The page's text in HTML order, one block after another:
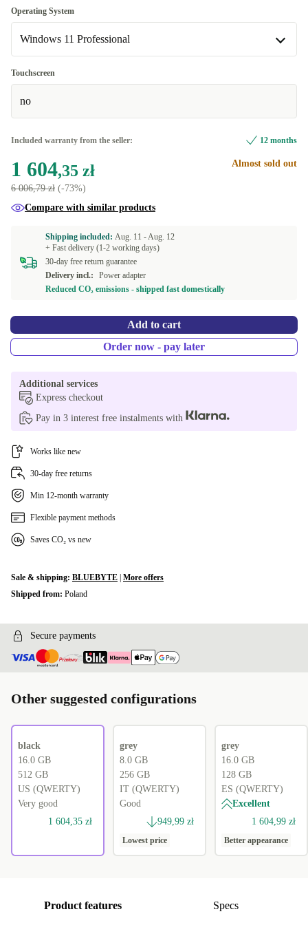
ND (QWERTY)
ES (QWERTY)
Optimal
Available in other configurations
New
Operating System
Windows 11 Professional
Windows 11 Professional
Available in other configurations
Windows 11 Home
Touchscreen
no
Included warranty from the seller: 12 months
1 604,35 zł
6 006,79 zł (-73%)
Almost sold out
Compare with similar products
Shipping included: Aug. 11 -Aug. 12
+ Fast delivery (1-2 working days)
30-day free return guarantee
Delivery incl.:
Power adapter
Reduced CO₂ emissions - shipped fast domestically
Add to cart
Order now - pay later
Additional services
Express checkout
Pay in 3 interest free instalments with
Works like new
30-day free returns
Min 12-month warranty
Flexible payment methods
Saves CO₂ vs new
Sale & shipping: BLUEBYTE More offers
Shipped from: Poland
Secure payments
Other suggested configurations
black
16.0 GB
512 GB
US (QWERTY)
Very good
1 604,35 zł
grey
8.0 GB
256 GB
IT (QWERTY)
Good
949,99 zł
Lowest price
grey
16.0 GB
128 GB
ES (QWERTY)
Excellent
1 604,99 zł
Better appearance
Product features Specs